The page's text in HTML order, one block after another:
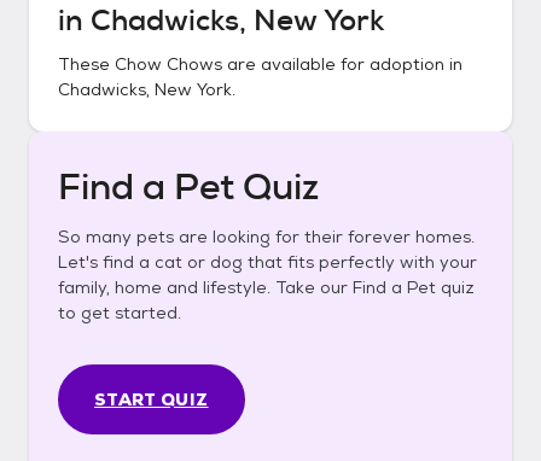
in Chadwicks, New York
These Chow Chows are available for adoption in
Chadwicks, New York.
Find a Pet Quiz
So many pets are looking for their forever homes.
Let's find a cat or dog that fits perfectly with your
family, home and lifestyle. Take our Find a Pet quiz
to get started.
START QUIZ